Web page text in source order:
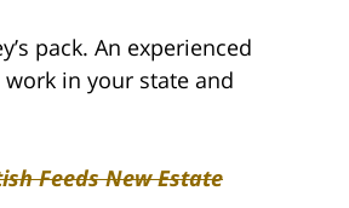
pack. An experienced
in your state and
Feeds New Estate